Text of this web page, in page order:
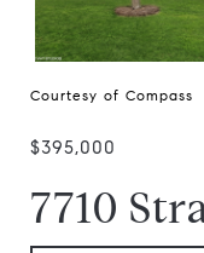
Courtesy of Compass
$395,000
7710